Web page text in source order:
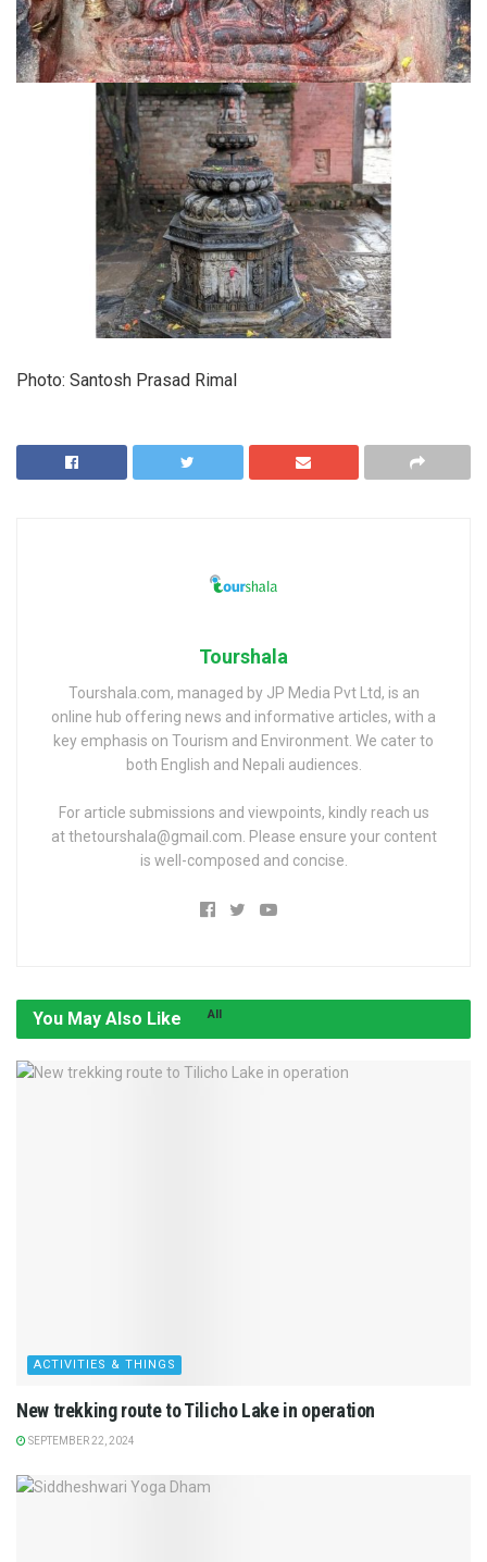
Photo: Santosh Prasad Rimal
Tourshala
Tourshala.com, managed by JP Media Pvt Ltd, is an
online hub offering news and informative articles, with a
key emphasis on Tourism and Environment. We cater to
both English and Nepali audiences.
For article submissions and viewpoints, kindly reach us
at thetourshala@gmail.com. Please ensure your content
is well-composed and concise.
You May Also Like All
ACTIVITIES & THINGS
New trekking route to Tilicho Lake in operation
SEPTEMBER 22, 2024